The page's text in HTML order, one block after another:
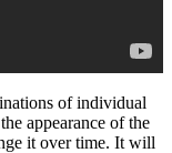
of individual
appearance of the
it over time. It will